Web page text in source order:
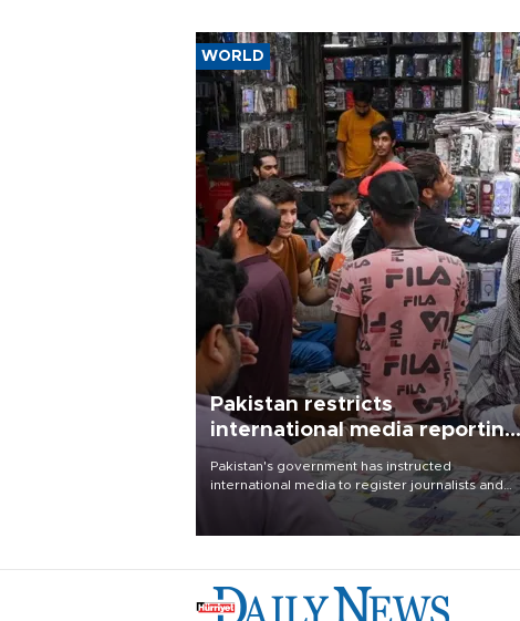
WORLD
Pakistan restricts
international media reporting
outside main cities
Pakistan's government has instructed
international media to register journalists and
seek permission for any reporting outside the
country's three main cities, sparking concern